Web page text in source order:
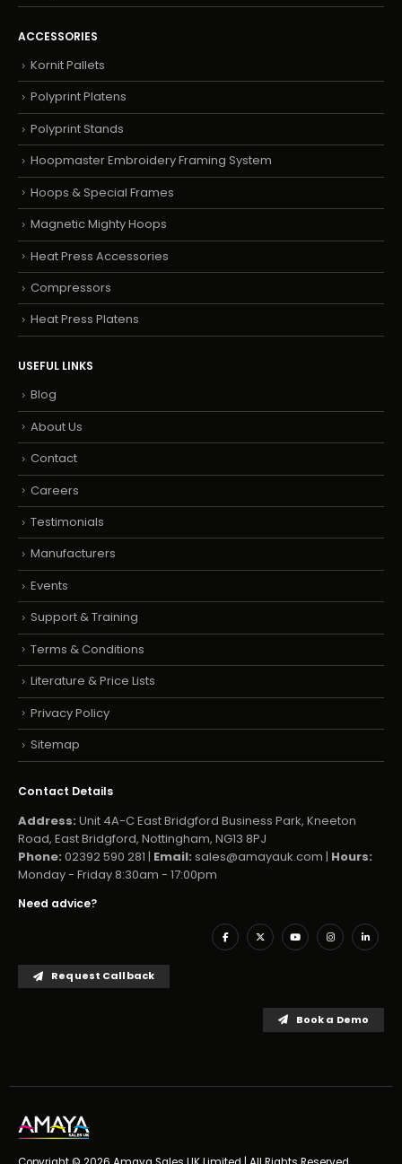
ACCESSORIES
Kornit Pallets
Polyprint Platens
Polyprint Stands
Hoopmaster Embroidery Framing System
Hoops & Special Frames
Magnetic Mighty Hoops
Heat Press Accessories
Compressors
Heat Press Platens
USEFUL LINKS
Blog
About Us
Contact
Careers
Testimonials
Manufacturers
Events
Support & Training
Terms & Conditions
Literature & Price Lists
Privacy Policy
Sitemap
Contact Details
Address: Unit 4A-C East Bridgford Business Park, Kneeton
Road, East Bridgford, Nottingham, NG13 8PJ
Phone: 02392 590 281 | Email: sales@amayauk.com | Hours:
Monday - Friday 8:30am - 17:00pm
Need advice?
Request Callback
Book a Demo